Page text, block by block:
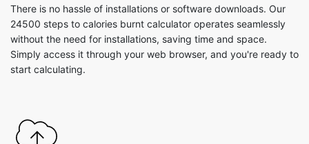
There is no hassle of installations or software downloads. Our
24500 steps to calories burnt calculator operates seamlessly
without the need for installations, saving time and space.
Simply access it through your web browser, and you're ready to
start calculating.